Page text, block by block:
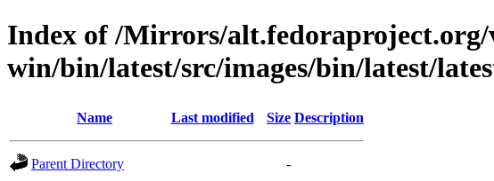
Index of /Mirrors/
win/bin/latest/src/images/bin/latest/
Name Last modified Size Description
Parent Directory
-